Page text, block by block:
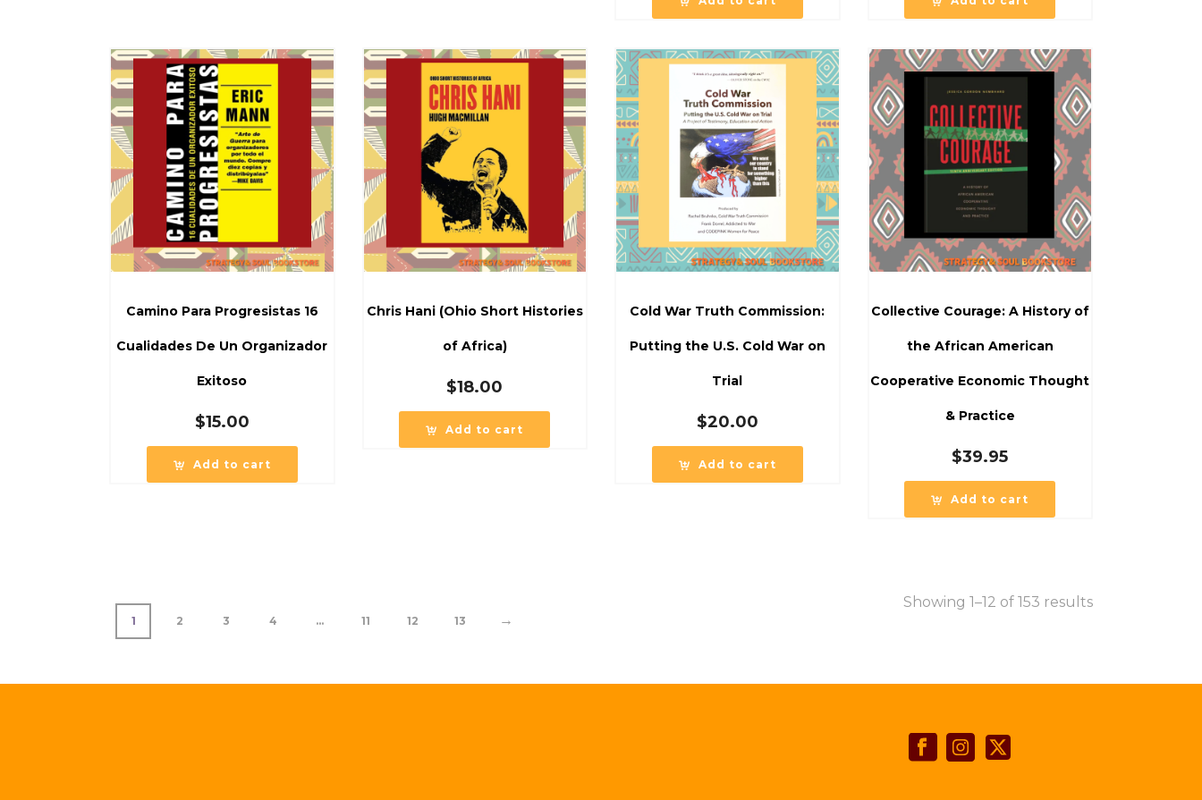
Camino Para Progresistas 16
Cualidades De Un Organizador
Exitoso
$15.00
Add to cart
Chris Hani (Ohio Short Histories
of Africa)
$18.00
Add to cart
Cold War Truth Commission:
Putting the U.S. Cold War on
Trial
$20.00
Add to cart
Collective Courage: A History of
the African American
Cooperative Economic Thought
& Practice
$39.95
Add to cart
1 2 3 4 … 11 12 13 →
Showing 1–12 of 153 results